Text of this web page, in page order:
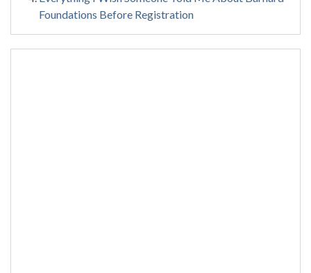
Foundations Before Registration